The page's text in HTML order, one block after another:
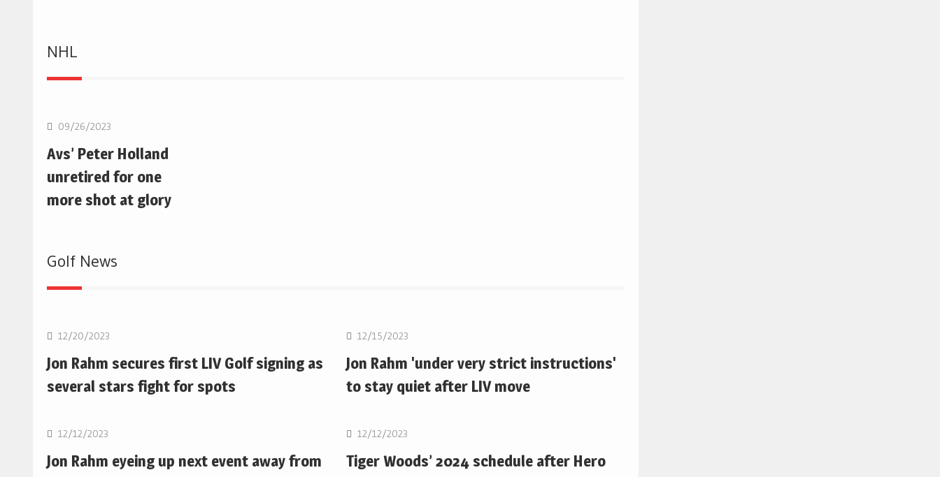
NHL
NHL
09/26/2023
Avs’ Peter Holland
unretired for one
more shot at glory
Golf News
Golf
12/20/2023
Jon Rahm secures first LIV Golf signing as
several stars fight for spots
12/15/2023
Jon Rahm 'under very strict instructions'
to stay quiet after LIV move
Golf
12/12/2023
Jon Rahm eyeing up next event away from
Golf
12/12/2023
Tiger Woods’ 2024 schedule after Hero